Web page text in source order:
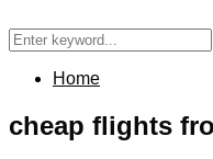
Search
for:
Home
cheap flights